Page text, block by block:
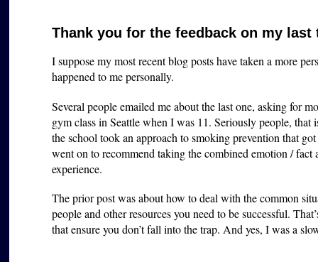
Thank you for the feedback on my
I suppose my most recent blog posts have taken a more
happened to me personally.
Several people emailed me about the last one, asking for
gym class in Seattle when I was 11. Seriously people,
the school took an approach to smoking prevention that
went on to recommend taking the combined emotion /
experience.
The prior post was about how to deal with the common
people and other resources you need to be successful.
that ensure you don’t fall into the trap. And yes, I was a